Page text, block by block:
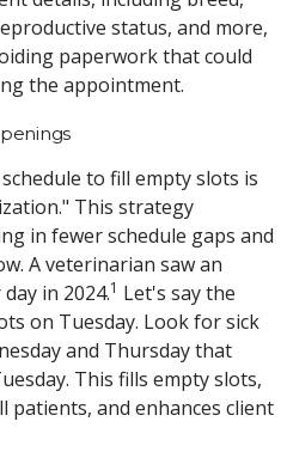
status, and more,
paperwork that could
the appointment.
to fill empty slots is
This strategy
in fewer schedule gaps and
A veterinarian saw an
in 2024.1 Let's say the
on Tuesday. Look for sick
and Thursday that
This fills empty slots,
and enhances client